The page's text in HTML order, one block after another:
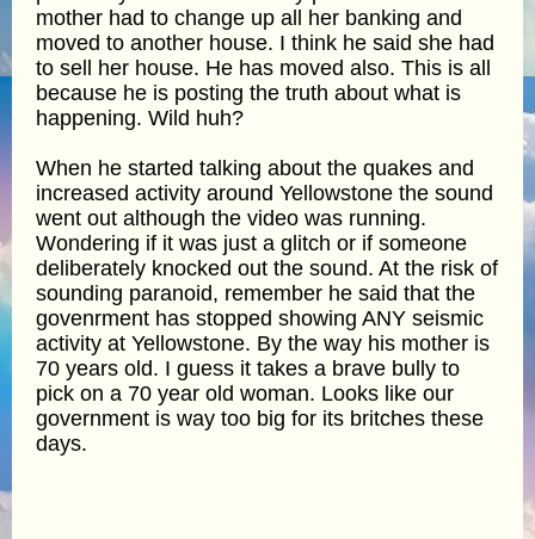
mother had to change up all her banking and
moved to another house. I think he said she had
to sell her house. He has moved also. This is all
because he is posting the truth about what is
happening. Wild huh?
When he started talking about the quakes and
increased activity around Yellowstone the sound
went out although the video was running.
Wondering if it was just a glitch or if someone
deliberately knocked out the sound. At the risk of
sounding paranoid, remember he said that the
govenrment has stopped showing ANY seismic
activity at Yellowstone. By the way his mother is
70 years old. I guess it takes a brave bully to
pick on a 70 year old woman. Looks like our
government is way too big for its britches these
days.